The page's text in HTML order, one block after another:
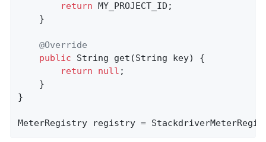
return MY_PROJECT_ID;
    }
@Override
public String get (String key)
{
return
null ;
    }
}
MeterRegistry registry =